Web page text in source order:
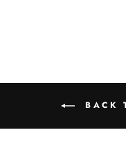
BACK